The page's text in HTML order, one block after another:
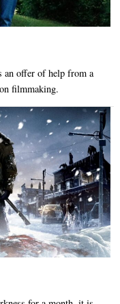
an offer of help from a
filmmaking.